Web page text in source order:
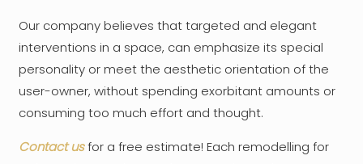
Our company believes that targeted and elegant
interventions in a space, can emphasize its special
personality or meet the aesthetic orientation of the
user-owner, without spending exorbitant amounts or
consuming too much effort and thought.
Contact usfor a free estimate! Each remodelling for